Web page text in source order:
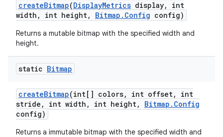
createBitmap(DisplayMetrics display,
int
width , int height, Bitmap . Config config)
Returns a mutable bitmap with the specified width and
height.
static Bitmap
createBitmap(int[] colors, int offset,
int
stride , int width , int height, Bitmap . Config
config)
Returns a immutable bitmap with the specified width and